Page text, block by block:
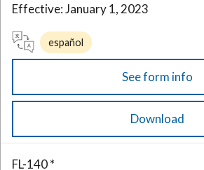
Effective: January 1, 2023
español
See form info
Download
FL-140 *